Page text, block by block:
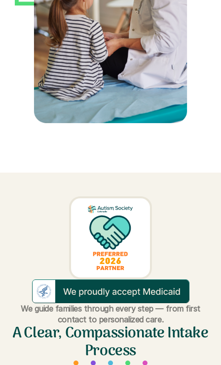
We guide families through every step — from first
contact to personalized care.
A Clear, Compassionate Intake
Process